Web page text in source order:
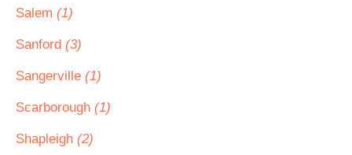
Salem (1)
Sanford (3)
Sangerville (1)
Scarborough (1)
Shapleigh (2)